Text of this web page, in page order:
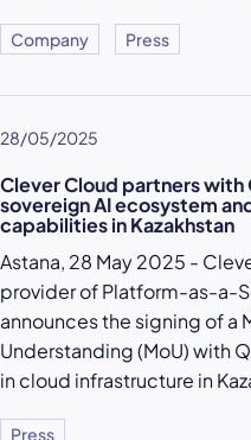
Company Press
28/05/2025
Clever Cloud partners with
sovereign AI ecosystem
capabilities in Kazakhstan
Astana, 28 May 2025 -
provider of Platform-as-a-
announces the signing of a
Understanding (MoU) with
in cloud infrastructure in
Press